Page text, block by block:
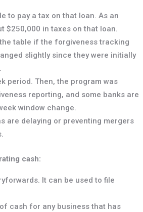
to pay a tax on that loan. As an
$250,000 in taxes on that loan.
table if the forgiveness tracking
slightly since they were initially
period. Then, the program was
reporting, and some banks are
window change.
are delaying or preventing mergers
cash:
It can be used to file
cash for any business that has